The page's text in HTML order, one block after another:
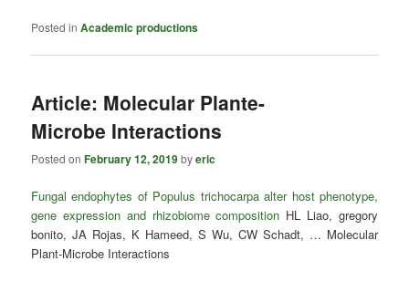
Posted in Academic productions
Article: Molecular Plante-
Microbe Interactions
Posted onFebruary 12, 2019byeric
Fungal endophytes of Populus trichocarpa alter host phenotype,
gene expression and rhizobiome composition HL Liao, gregory
bonito, JA Rojas, K Hameed, S Wu, CW Schadt, … Molecular
Plant-Microbe Interactions